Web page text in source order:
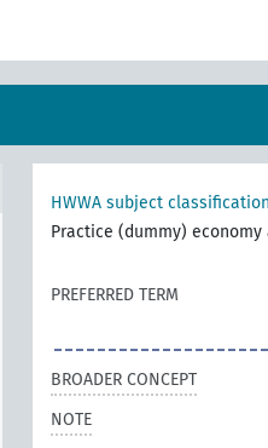
HWWA subject classification
Practice (dummy)
PREFERRED TERM
BROADER CONCEPT
NOTE